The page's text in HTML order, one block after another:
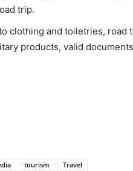
trip.
clothing and toiletries, road
products, valid
tourism Travel